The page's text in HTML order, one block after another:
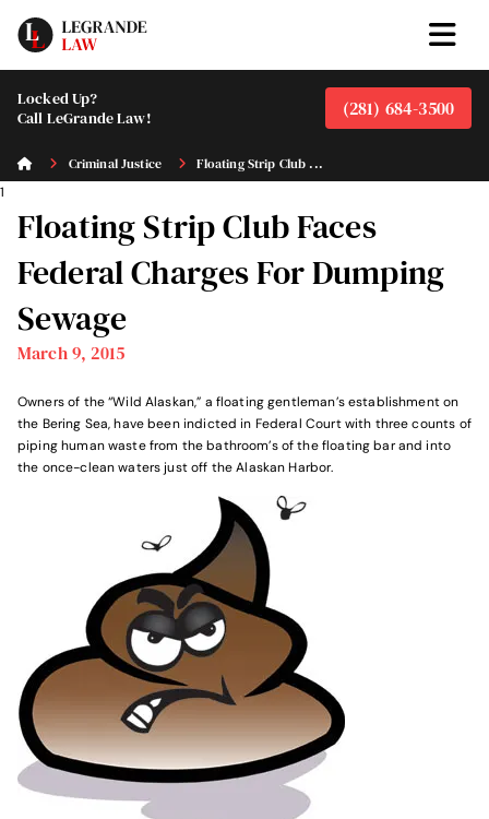
Locked Up?
Call LeGrande Law!
(281) 684-3500
Criminal Justice
Floating Strip Club ...
1
Floating Strip Club Faces
Federal Charges For Dumping
Sewage
March 9, 2015
Owners of the “Wild Alaskan,” a floating gentleman’s establishment on
the Bering Sea, have been indicted in Federal Court with three counts of
piping human waste from the bathroom’s of the floating bar and into
the once-clean waters just off the Alaskan Harbor.